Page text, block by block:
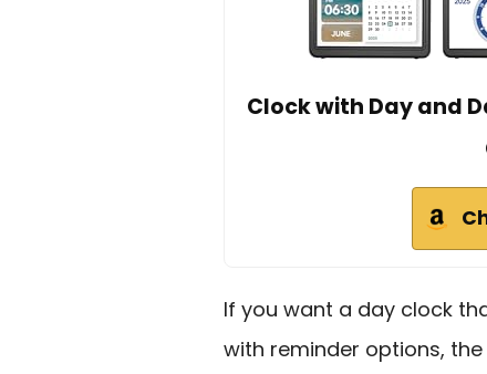
Clock with Day and
If you want a day clock
with reminder options,